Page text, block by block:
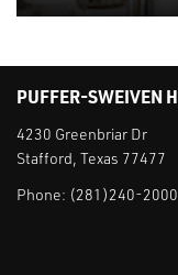
PUFFER-SWEIVEN
4230 Greenbriar Dr
Stafford, Texas 77477
Phone: (281)240-2000